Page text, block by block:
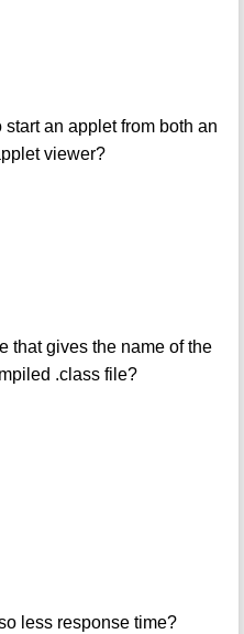
an applet from both an
viewer?
that gives the name of the
.class file?
less response time?